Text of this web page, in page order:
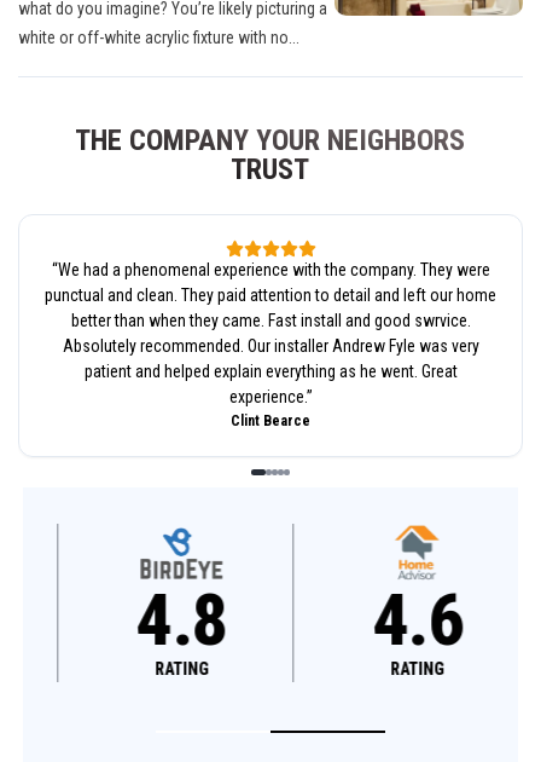
what do you imagine? You’re likely picturing a
white or off-white acrylic fixture with no...
THE COMPANY YOUR NEIGHBORS
TRUST
“We had a phenomenal experience with the company. They were
punctual and clean. They paid attention to detail and left our home
better than when they came. Fast install and good swrvice.
Absolutely recommended. Our installer Andrew Fyle was very
patient and helped explain everything as he went. Great
experience.”
Clint Bearce
4.8
RATING
4.6
RATING